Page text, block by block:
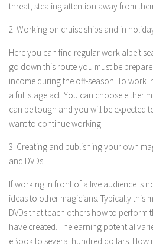
threat, stealing attention away from
2. Working on cruise ships and in
Here you can find regular work albeit
go down this route you must be
income during the off-season. To work
a full stage act. You can choose either
can be tough and you will be expected
want to continue working.
3. Creating and publishing your own
and DVDs
If working in front of a live audience is
ideas to other magicians. Typically this
DVDs that teach others how to perform
have created. The earning potential
eBook to several hundred dollars. How